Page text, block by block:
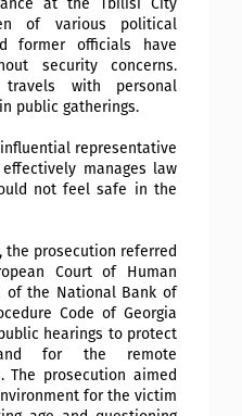
at the Tbilisi City
of various political
former officials have
security concerns.
travels with personal
public gatherings.
representative
manages law
not feel safe in the
prosecution referred
Court of Human
of the National Bank of
Code of Georgia
hearings to protect
for the remote
The prosecution aimed
for the victim